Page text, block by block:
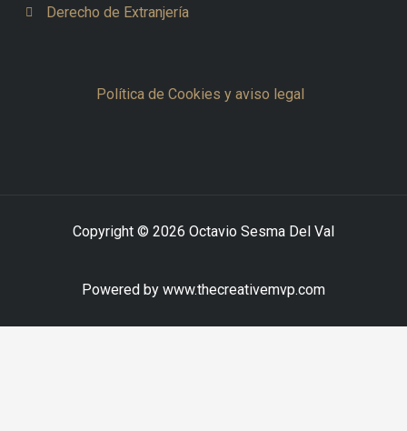
Derecho de Extranjería
Política de Cookies y aviso legal
Copyright © 2026 Octavio Sesma Del Val
Powered by www.thecreativemvp.com